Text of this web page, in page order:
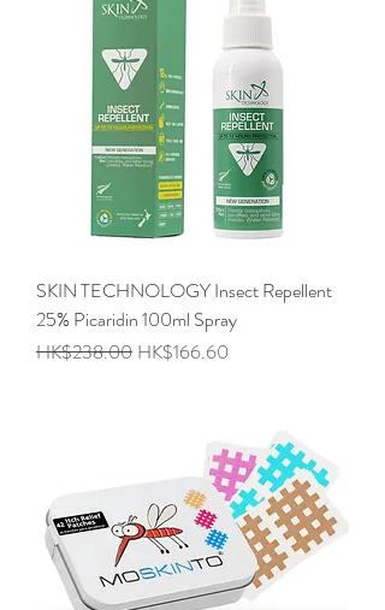
SKIN TECHNOLOGY Insect Repellent
25% Picaridin 100ml Spray
Regular Price
HK$238.00 Sale Price
HK$166.60